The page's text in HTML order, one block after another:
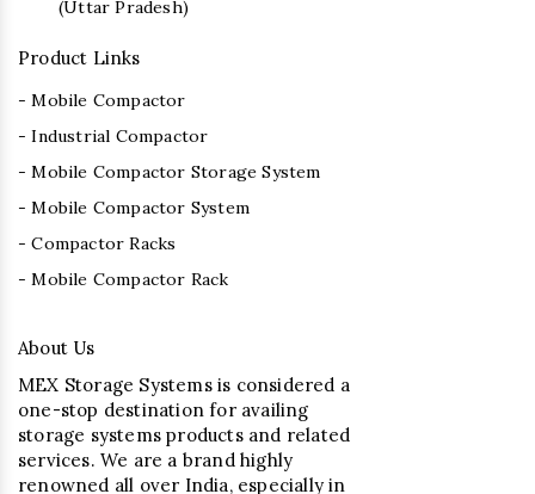
(Uttar Pradesh)
Product Links
- Mobile Compactor
- Industrial Compactor
- Mobile Compactor Storage System
- Mobile Compactor System
- Compactor Racks
- Mobile Compactor Rack
About Us
MEX Storage Systems is considered a
one-stop destination for availing
storage systems products and related
services. We are a brand highly
renowned all over India, especially in